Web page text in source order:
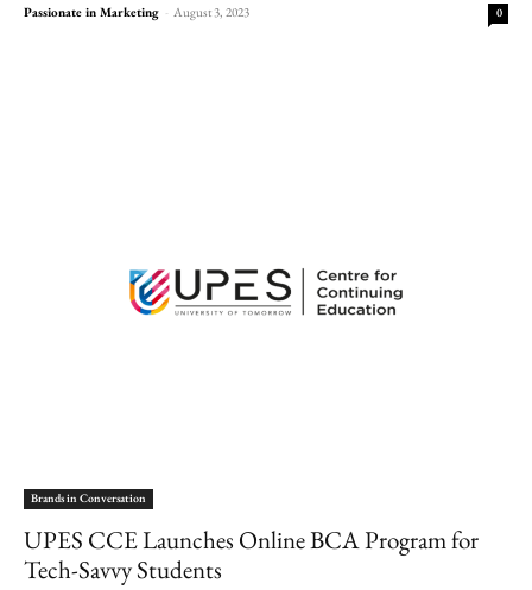
Passionate in Marketing - August 3, 2023 0
Brands in Conversation
UPES CCE Launches Online BCA Program for
Tech-Savvy Students